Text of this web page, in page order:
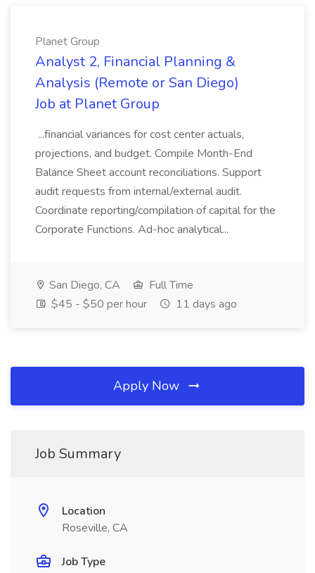
Planet Group
Analyst 2, Financial Planning &
Analysis (Remote or San Diego)
Job at Planet Group
...financial variances for cost center actuals,
projections, and budget. Compile Month-End
Balance Sheet account reconciliations. Support
audit requests from internal/external audit.
Coordinate reporting/compilation of capital for the
Corporate Functions. Ad-hoc analytical...
San Diego, CA
Full Time
$45 - $50 per hour
11 days ago
Apply Now
Job Summary
Location
Roseville, CA
Job Type